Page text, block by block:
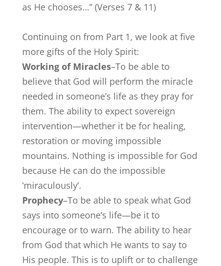
as He chooses…” (Verses 7 & 11)
Continuing on from Part 1, we look at five
more gifts of the Holy Spirit:
Working of Miracles–To be able to
believe that God will perform the miracle
needed in someone’s life as they pray for
them. The ability to expect sovereign
intervention—whether it be for healing,
restoration or moving impossible
mountains. Nothing is impossible for God
because He can do the impossible
‘miraculously’.
Prophecy–To be able to speak what God
says into someone’s life—be it to
encourage or to warn. The ability to hear
from God that which He wants to say to
His people. This is to uplift or to challenge